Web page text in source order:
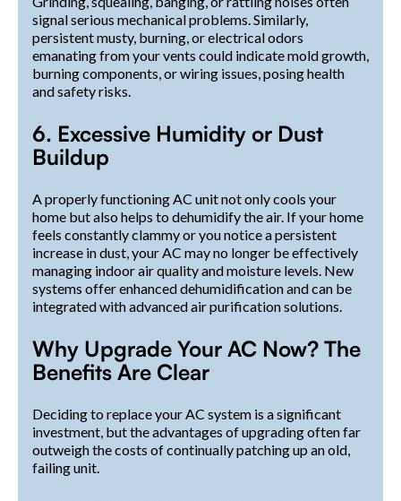
signal serious mechanical problems. Similarly,
persistent musty, burning, or electrical odors
emanating from your vents could indicate mold growth,
burning components, or wiring issues, posing health
and safety risks.
6. Excessive Humidity or Dust
Buildup
A properly functioning AC unit not only cools your
home but also helps to dehumidify the air. If your home
feels constantly clammy or you notice a persistent
increase in dust, your AC may no longer be effectively
managing indoor air quality and moisture levels. New
systems offer enhanced dehumidification and can be
integrated with advanced air purification solutions.
Why Upgrade Your AC Now? The
Benefits Are Clear
Deciding to replace your AC system is a significant
investment, but the advantages of upgrading often far
outweigh the costs of continually patching up an old,
failing unit.